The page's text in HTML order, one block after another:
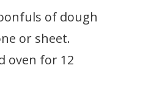
of dough
or sheet.
oven for 12